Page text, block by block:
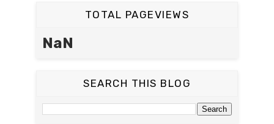
TOTAL PAGEVIEWS
NaN
SEARCH THIS BLOG